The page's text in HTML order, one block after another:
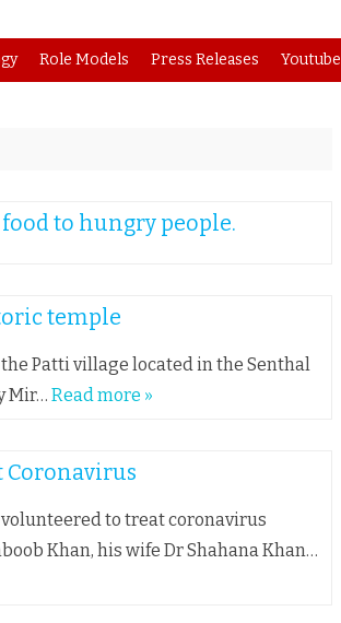
to
content
Role Models Press Releases Youtube
to hungry people.
temple
the Patti village located in the Senthal
Mir… Read more »
Coronavirus
to treat coronavirus
Khan, his wife Dr Shahana Khan…